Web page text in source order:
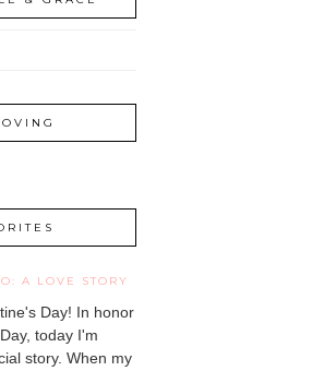
A LOVE STORY
Day! In honor
today I'm
story. When my